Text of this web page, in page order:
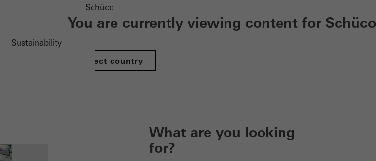
Sustainability
Schüco
You are currently viewing content for Schüco
Select country
What are you looking
for?